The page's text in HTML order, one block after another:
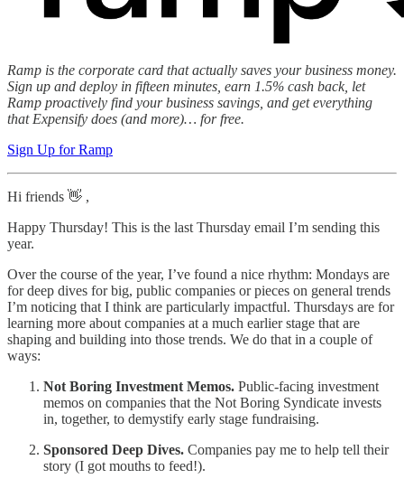
Ramp is the corporate card that actually saves your business money.
Sign up and deploy in fifteen minutes, earn 1.5% cash back, let
Ramp proactively find your business savings, and get everything
that Expensify does (and more)… for free.
Sign Up for Ramp
Hi friends 👋 ,
Happy Thursday! This is the last Thursday email I’m sending this
year.
Over the course of the year, I’ve found a nice rhythm: Mondays are
for deep dives for big, public companies or pieces on general trends
I’m noticing that I think are particularly impactful. Thursdays are for
learning more about companies at a much earlier stage that are
shaping and building into those trends. We do that in a couple of
ways:
Not Boring Investment Memos. Public-facing investment
memos on companies that the Not Boring Syndicate invests
in, together, to demystify early stage fundraising.
Sponsored Deep Dives. Companies pay me to help tell their
story (I got mouths to feed!).